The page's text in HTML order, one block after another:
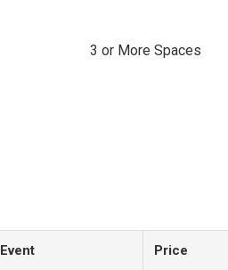
3 or More Spaces
Event Price